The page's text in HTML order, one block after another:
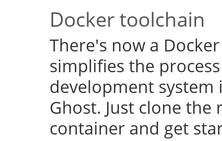
Docker toolchain
There's now a
simplifies the
development
Ghost. Just clone
container and get